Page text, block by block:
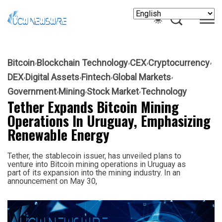
Bitcoin Blockchain Technology CEX Cryptocurrency
DEX Digital Assets Fintech Global Markets
Government Mining Stock Market Technology
Tether Expands Bitcoin Mining
Operations In Uruguay, Emphasizing
Renewable Energy
Tether, the stablecoin issuer, has unveiled plans to
venture into Bitcoin mining operations in Uruguay as
part of its expansion into the mining industry. In an
announcement on May 30,